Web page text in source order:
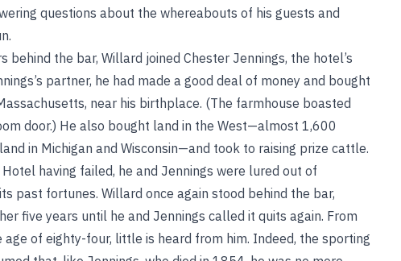
questions about the whereabouts of his guests and
the bar, Willard joined Chester Jennings, the hotel’s
partner, he had made a good deal of money and bought
near his birthplace. (The farmhouse boasted
door.) He also bought land in the West—almost 1,600
in Michigan and Wisconsin—and took to raising prize cattle.
having failed, he and Jennings were lured out of
past fortunes. Willard once again stood behind the bar,
five years until he and Jennings called it quits again. From
of eighty-four, little is heard from him. Indeed, the sporting